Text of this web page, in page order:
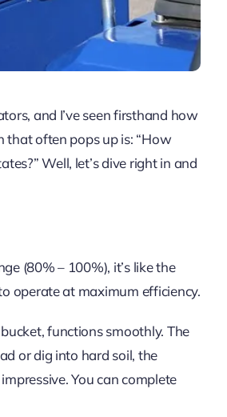
and I’ve seen firsthand how
that often pops up is: “How
Well, let’s dive right in and
(80% – 100%), it’s like the
operate at maximum efficiency.
functions smoothly. The
or dig into hard soil, the
You can complete